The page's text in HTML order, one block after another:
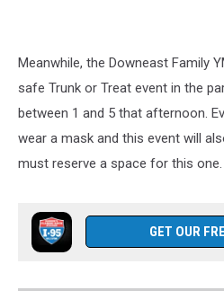
Meanwhile, the Downeast Family
safe Trunk or Treat event in the
between 1 and 5 that afternoon.
wear a mask and this event will
must reserve a space for this
GET OUR